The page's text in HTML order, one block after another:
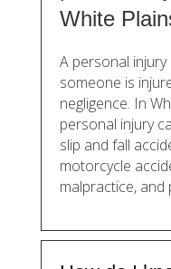
White
A personal
someone is
negligence. In
personal injury
slip and fall
motorcycle
malpractice, and